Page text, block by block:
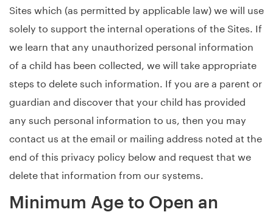
Sites which (as permitted by applicable law) we will use
solely to support the internal operations of the Sites. If
we learn that any unauthorized personal information
of a child has been collected, we will take appropriate
steps to delete such information. If you are a parent or
guardian and discover that your child has provided
any such personal information to us, then you may
contact us at the email or mailing address noted at the
end of this privacy policy below and request that we
delete that information from our systems.
Minimum Age to Open an